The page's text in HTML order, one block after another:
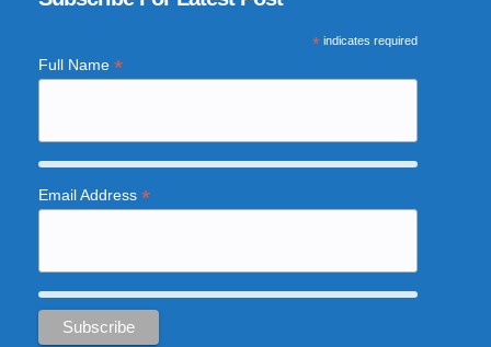
*indicates required
Full Name *
Email Address *